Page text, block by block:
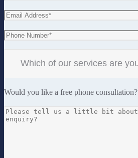
Would you like a free phone consultation?